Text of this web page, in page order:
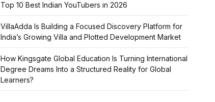
Top 10 Best Indian YouTubers in 2026
VillaAdda Is Building a Focused Discovery Platform for
India’s Growing Villa and Plotted Development Market
How Kingsgate Global Education Is Turning International
Degree Dreams Into a Structured Reality for Global
Learners?